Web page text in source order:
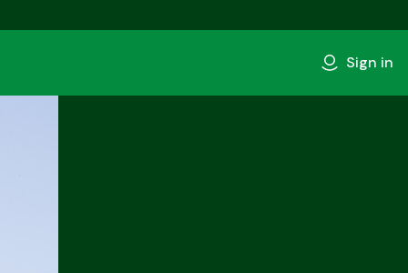
Sign in